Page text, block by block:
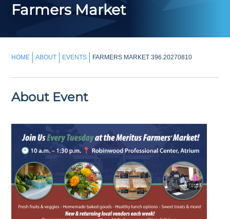
Farmers Market
HOME ABOUT EVENTS FARMERS MARKET 396.20270810
About Event